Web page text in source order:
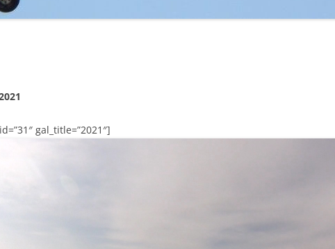
gal_title=”2021″]